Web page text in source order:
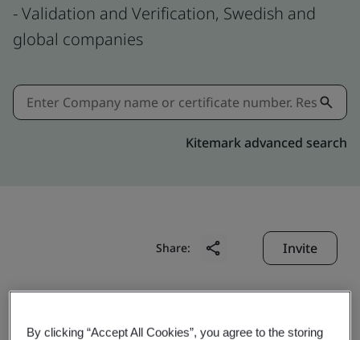
- Validation and Verification, Swedish and
global companies
Kitemark advanced search
Share: Invite
By clicking “Accept All Cookies”, you agree to the storing